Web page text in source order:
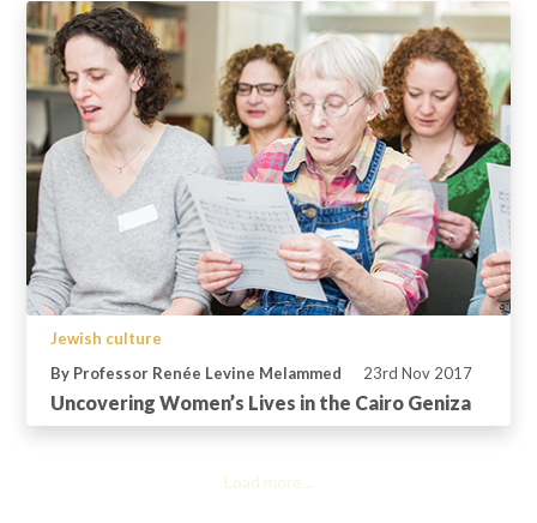
Jewish culture
By Professor Renée Levine Melammed
23rd Nov 2017
Uncovering Women’s Lives in the Cairo Geniza
Load more...